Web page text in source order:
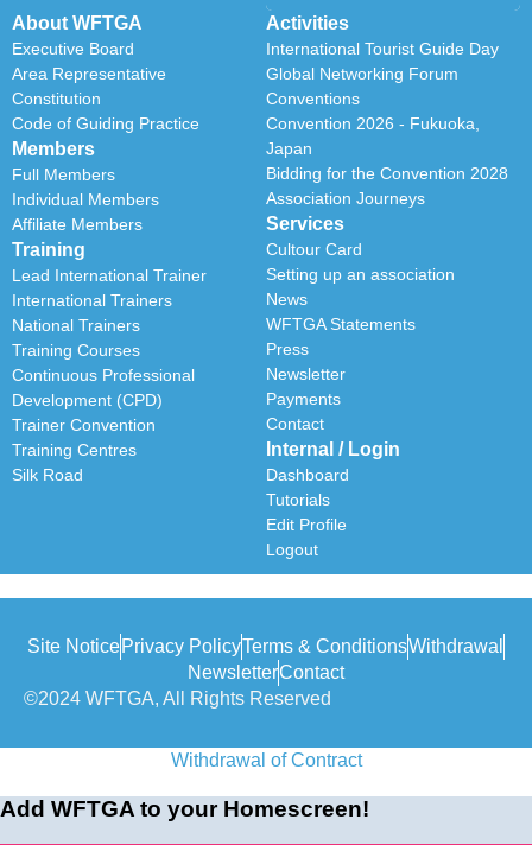
About WFTGA
Executive Board
Area Representative
Constitution
Code of Guiding Practice
Members
Full Members
Individual Members
Affiliate Members
Training
Lead International Trainer
International Trainers
National Trainers
Training Courses
Continuous Professional
Development (CPD)
Trainer Convention
Training Centres
Silk Road
Activities
International Tourist Guide Day
Global Networking Forum
Conventions
Convention 2026 - Fukuoka,
Japan
Bidding for the Convention 2028
Association Journeys
Services
Cultour Card
Setting up an association
News
WFTGA Statements
Press
Newsletter
Payments
Contact
Internal / Login
Dashboard
Tutorials
Edit Profile
Logout
Site NoticePrivacy PolicyTerms & ConditionsWithdrawal
NewsletterContact
©2024 WFTGA, All Rights Reserved
Withdrawal of Contract
Add WFTGA to your Homescreen!